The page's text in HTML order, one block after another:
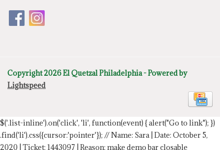
Copyright 2026 El Quetzal Philadelphia - Powered by
Lightspeed
$('.list-inline').on('click', 'li', function(event) { alert("Go to link"); })
.find('li').css({cursor:'pointer'}); // Name: Sara | Date: October 5,
2020 | Ticket: 1443097 | Reason: make demo bar closable